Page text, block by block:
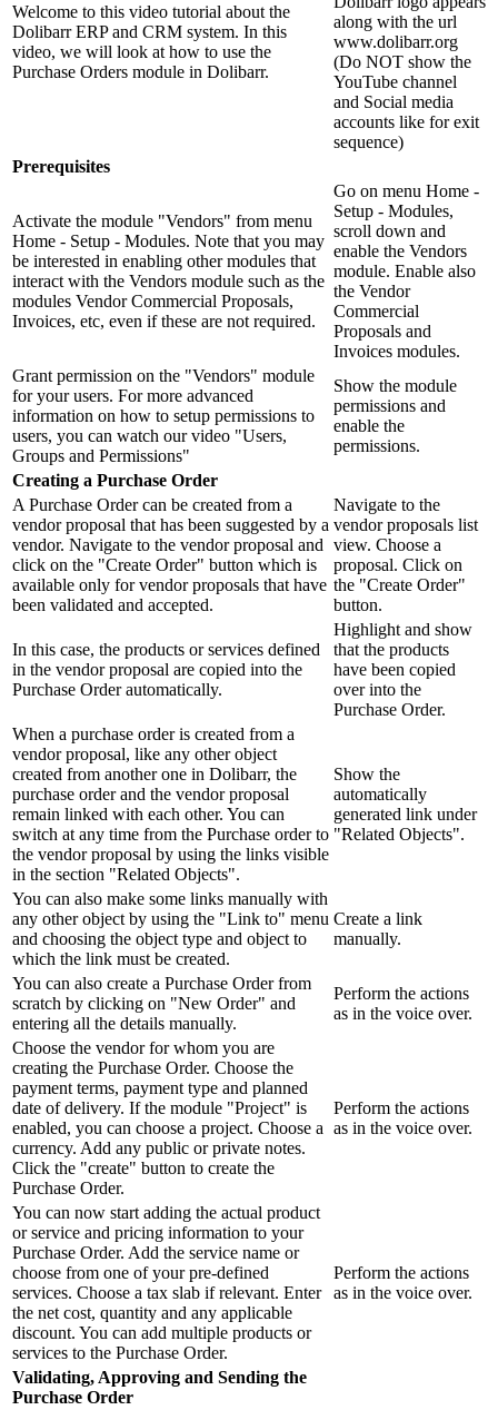
Welcome to this video tutorial about the
Dolibarr ERP and CRM system. In this
video, we will look at how to use the
Purchase Orders module in Dolibarr.
along with the url
www.dolibarr.org
(Do NOT show the
YouTube channel
and Social media
accounts like for exit
sequence)
Prerequisites
Activate the module "Vendors" from menu
Home - Setup - Modules. Note that you may
be interested in enabling other modules that
interact with the Vendors module such as the
modules Vendor Commercial Proposals,
Invoices, etc, even if these are not required.
Go on menu Home -
Setup - Modules,
scroll down and
enable the Vendors
module. Enable also
the Vendor
Commercial
Proposals and
Invoices modules.
Grant permission on the "Vendors" module
for your users. For more advanced
information on how to setup permissions to
users, you can watch our video "Users,
Groups and Permissions"
Show the module
permissions and
enable the
permissions.
Creating a Purchase Order
A Purchase Order can be created from a
vendor proposal that has been suggested by a
vendor. Navigate to the vendor proposal and
click on the "Create Order" button which is
available only for vendor proposals that have
been validated and accepted.
Navigate to the
vendor proposals list
view. Choose a
proposal. Click on
the "Create Order"
button.
In this case, the products or services defined
in the vendor proposal are copied into the
Purchase Order automatically.
Highlight and show
that the products
have been copied
over into the
Purchase Order.
When a purchase order is created from a
vendor proposal, like any other object
created from another one in Dolibarr, the
purchase order and the vendor proposal
remain linked with each other. You can
switch at any time from the Purchase order to
the vendor proposal by using the links visible
in the section "Related Objects".
Show the
automatically
generated link under
"Related Objects".
You can also make some links manually with
any other object by using the "Link to" menu
and choosing the object type and object to
which the link must be created.
Create a link
manually.
You can also create a Purchase Order from
scratch by clicking on "New Order" and
entering all the details manually.
Perform the actions
as in the voice over.
Choose the vendor for whom you are
creating the Purchase Order. Choose the
payment terms, payment type and planned
date of delivery. If the module "Project" is
enabled, you can choose a project. Choose a
currency. Add any public or private notes.
Click the "create" button to create the
Purchase Order.
Perform the actions
as in the voice over.
You can now start adding the actual product
or service and pricing information to your
Purchase Order. Add the service name or
choose from one of your pre-defined
services. Choose a tax slab if relevant. Enter
the net cost, quantity and any applicable
discount. You can add multiple products or
services to the Purchase Order.
Perform the actions
as in the voice over.
Validating, Approving and Sending the
Purchase Order